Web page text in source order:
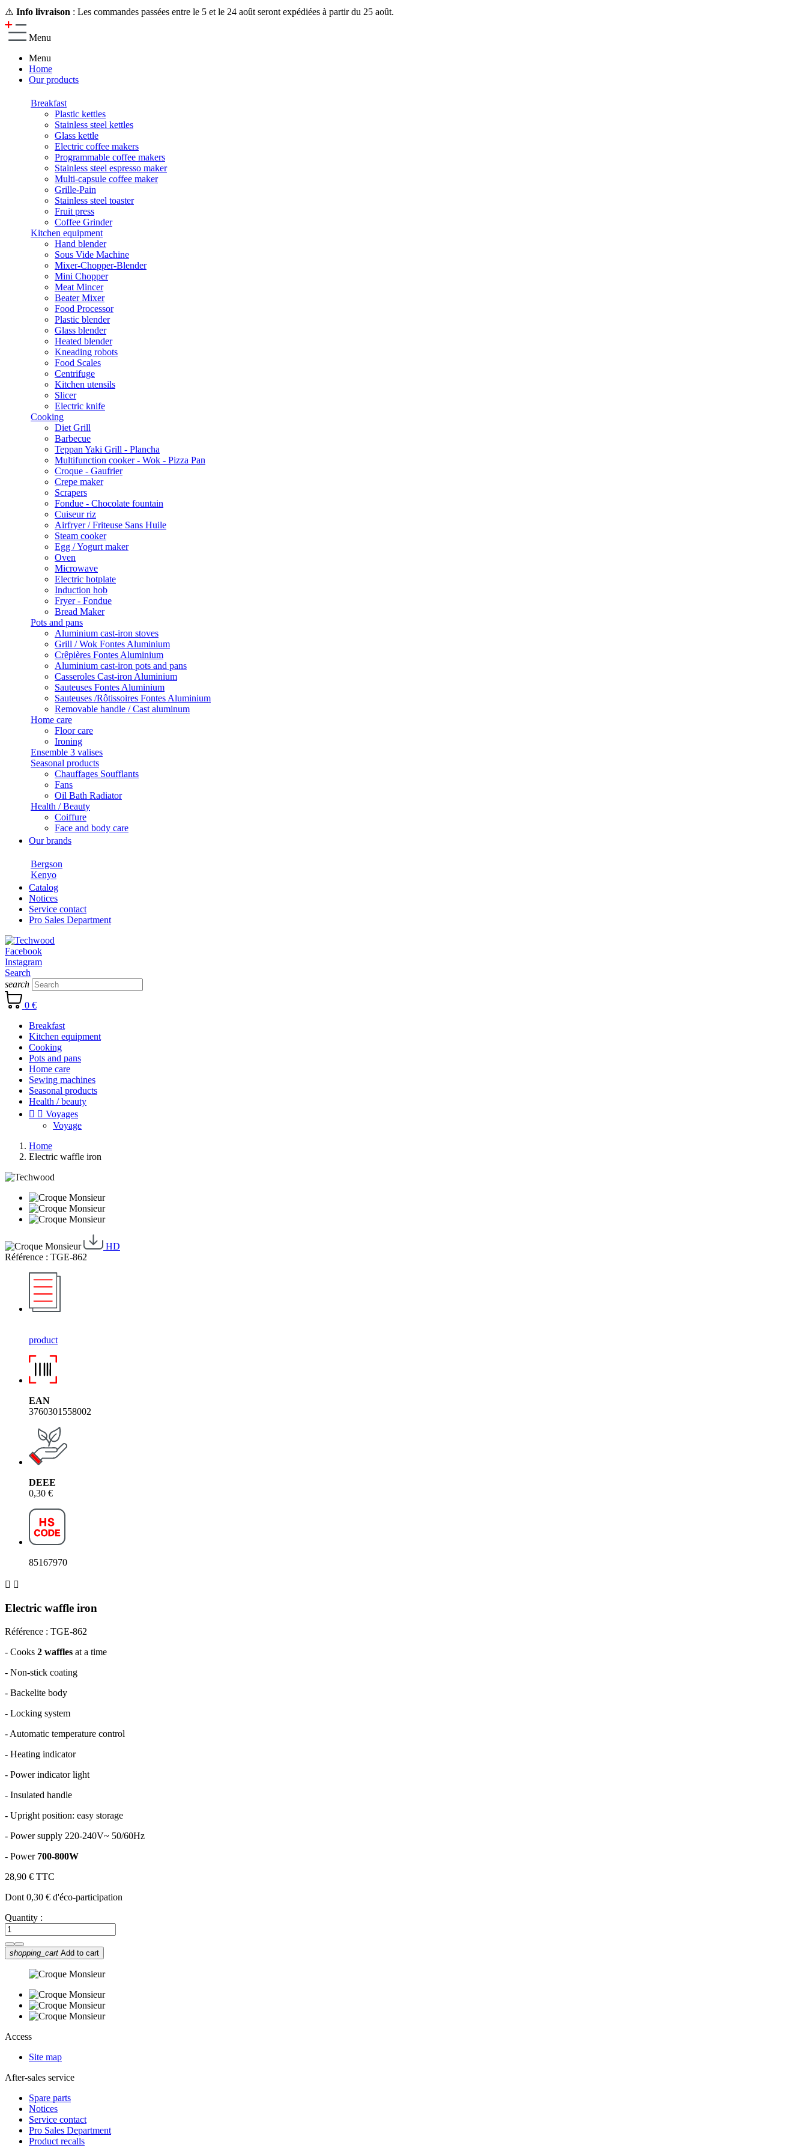
⚠️ Info livraison : Les commandes passées entre le 5 et le 24 août seront expédiées à partir du 25 août.
Menu
Menu
Home
Our products
Breakfast
Plastic kettles
Stainless steel kettles
Glass kettle
Electric coffee makers
Programmable coffee makers
Stainless steel espresso maker
Multi-capsule coffee maker
Grille-Pain
Stainless steel toaster
Fruit press
Coffee Grinder
Kitchen equipment
Hand blender
Sous Vide Machine
Mixer-Chopper-Blender
Mini Chopper
Meat Mincer
Beater Mixer
Food Processor
Plastic blender
Glass blender
Heated blender
Kneading robots
Food Scales
Centrifuge
Kitchen utensils
Slicer
Electric knife
Cooking
Diet Grill
Barbecue
Teppan Yaki Grill - Plancha
Multifunction cooker - Wok - Pizza Pan
Croque - Gaufrier
Crepe maker
Scrapers
Fondue - Chocolate fountain
Cuiseur riz
Airfryer / Friteuse Sans Huile
Steam cooker
Egg / Yogurt maker
Oven
Microwave
Electric hotplate
Induction hob
Fryer - Fondue
Bread Maker
Pots and pans
Aluminium cast-iron stoves
Grill / Wok Fontes Aluminium
Crêpières Fontes Aluminium
Aluminium cast-iron pots and pans
Casseroles Cast-iron Aluminium
Sauteuses Fontes Aluminium
Sauteuses /Rôtissoires Fontes Aluminium
Removable handle / Cast aluminum
Home care
Floor care
Ironing
Ensemble 3 valises
Seasonal products
Chauffages Soufflants
Fans
Oil Bath Radiator
Health / Beauty
Coiffure
Face and body care
Our brands
Bergson
Kenyo
Catalog
Notices
Service contact
Pro Sales Department
Facebook
Instagram
Search
search
0 €
Breakfast
Kitchen equipment
Cooking
Pots and pans
Home care
Sewing machines
Seasonal products
Health / beauty
  Voyages
Voyage
Home
Electric waffle iron
HD
Référence : TGE-862
product
EAN
3760301558002
DEEE
0,30 €
85167970
 
Electric waffle iron
Référence : TGE-862
- Cooks 2 waffles at a time
- Non-stick coating
- Backelite body
- Locking system
- Automatic temperature control
- Heating indicator
- Power indicator light
- Insulated handle
- Upright position: easy storage
- Power supply 220-240V~ 50/60Hz
- Power 700-800W
28,90 € TTC
Dont 0,30 € d'éco-participation
Quantity :
shopping_cart Add to cart
Access
Site map
After-sales service
Spare parts
Notices
Service contact
Pro Sales Department
Product recalls